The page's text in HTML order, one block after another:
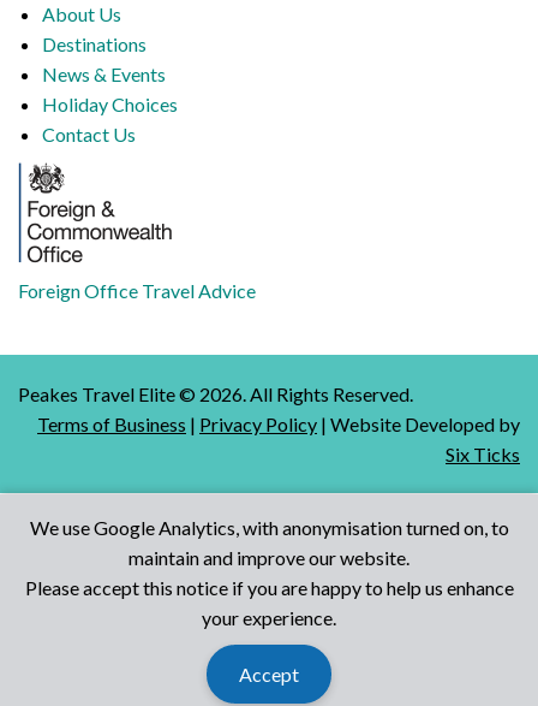
About Us
Destinations
News & Events
Holiday Choices
Contact Us
Foreign Office Travel Advice
Peakes Travel Elite © 2026 . All Rights Reserved.
Terms of Business | Privacy Policy | Website Developed by
Six Ticks
We use Google Analytics, with anonymisation turned on, to
maintain and improve our website.
Please accept this notice if you are happy to help us enhance
your experience.
Accept